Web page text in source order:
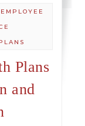
EMPLOYEE
Plans
and